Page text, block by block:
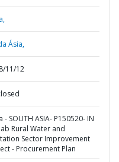
Ásia,
11/12
- SOUTH ASIA- P150520- IN
Rural Water and
Sector Improvement
- Procurement Plan